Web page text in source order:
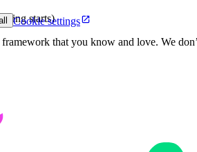
Cookie settings
starts)
that you know and love. We